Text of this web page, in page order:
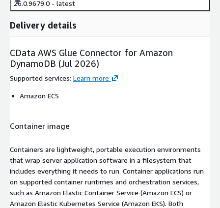
26.0.9679.0 - latest
Delivery details
CData AWS Glue Connector for Amazon
DynamoDB (Jul 2026)
Supported services: Learn more
Amazon ECS
Container image
Containers are lightweight, portable execution environments
that wrap server application software in a filesystem that
includes everything it needs to run. Container applications run
on supported container runtimes and orchestration services,
such as Amazon Elastic Container Service (Amazon ECS) or
Amazon Elastic Kubernetes Service (Amazon EKS). Both